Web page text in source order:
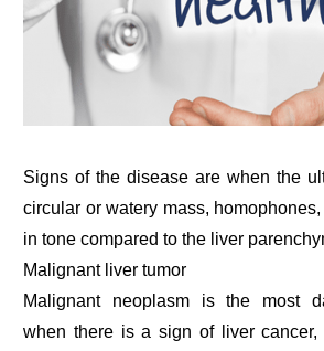
Signs of the disease are when the
circular or watery mass,
in tone compared to the liver
Malignant liver tumor
Malignant neoplasm is the most
when there is a sign of liver